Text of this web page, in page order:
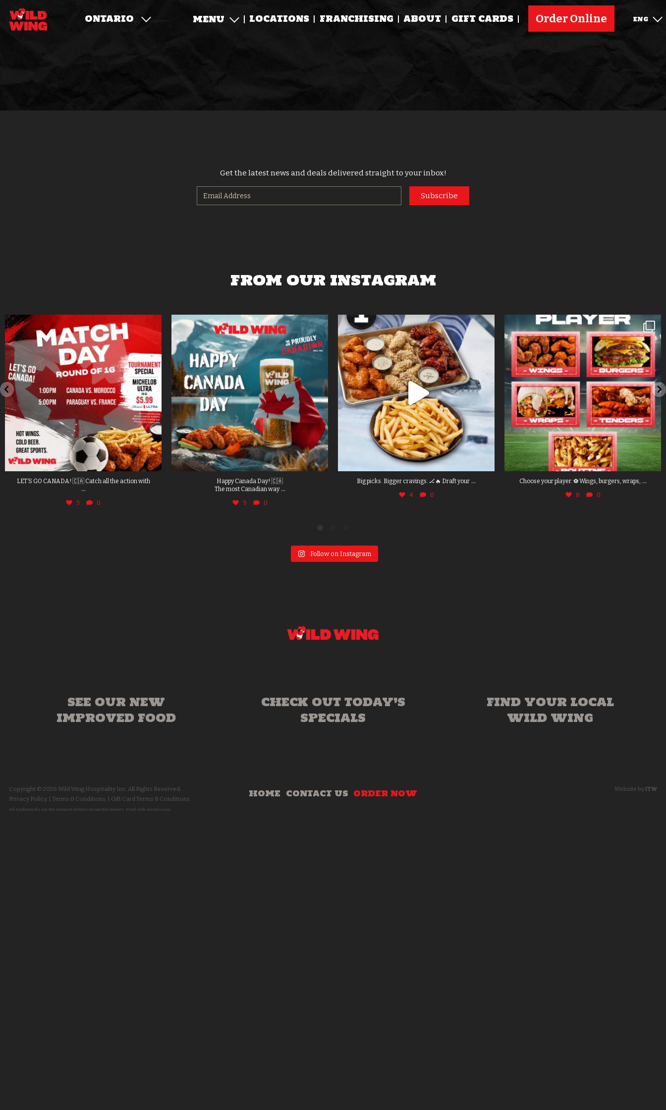
ONTARIO MENU LOCATIONS FRANCHISING ABOUT GIFT CARDS Order Online ENG
Get the latest news and deals delivered straight to your inbox!
Subscribe
FROM OUR INSTAGRAM
LET’S GO CANADA! 🇨🇦 Catch all the action with
...
3 0
Happy Canada Day! 🇨🇦
The most Canadian way ...
9 0
Big picks. Bigger cravings. 🏒🔥 Draft your ...
4 0
Choose your player. ⚽ Wings, burgers, wraps, ...
8 0
Follow on Instagram
SEE OUR NEW
IMPROVED FOOD
CHECK OUT TODAY’S
SPECIALS
FIND YOUR LOCAL
WILD WING
HOME CONTACT US ORDER NOW
Copyright © 2026 Wild Wing Hospitality Inc. All Rights Reserved.
Privacy Policy.
Terms & Conditions. Gift Card Terms & Conditions.
All trademarks are the property of their respective owners. Used with permission.
Website byITW